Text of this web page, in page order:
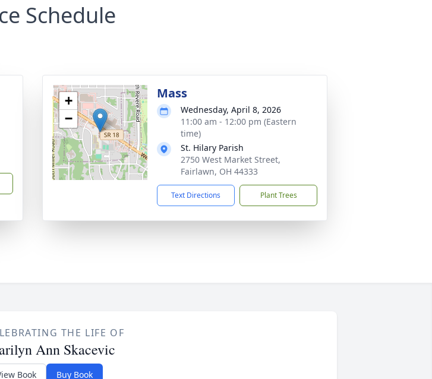
Schedule
+
−
Mass
Wednesday, April 8, 2026
11:00 am - 12:00 pm (Eastern
time)
St. Hilary Parish
2750 West Market Street,
Fairlawn, OH 44333
Text Directions Plant Trees
THE LIFE OF
Ann Skacevic
Book Buy Book